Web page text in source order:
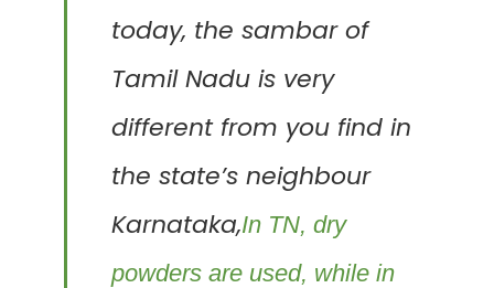
today, the sambar of
Tamil Nadu is very
different from you find in
the state’s neighbour
Karnataka,In TN, dry
powders are used, while in